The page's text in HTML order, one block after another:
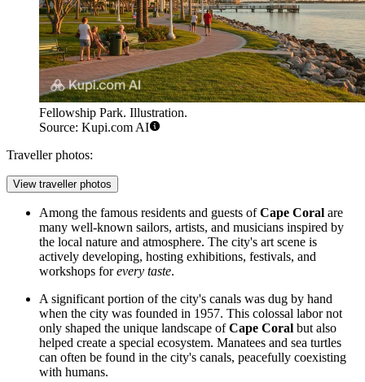
Fellowship Park. Illustration.
Source: Kupi.com AI
Traveller photos:
View traveller photos
Among the famous residents and guests ofCape Coral are
many well-known sailors, artists, and musicians inspired by
the local nature and atmosphere. The city's art scene is
actively developing, hosting exhibitions, festivals, and
workshops forevery taste.
A significant portion of the city's canals was dug by hand
when the city was founded in 1957. This colossal labor not
only shaped the unique landscape ofCape Coral but also
helped create a special ecosystem. Manatees and sea turtles
can often be found in the city's canals, peacefully coexisting
with humans.